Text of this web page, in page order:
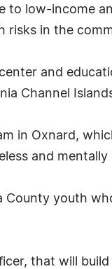
low-income
risks in the
and
Channel
in Oxnard,
and mentally
County youth
that will build